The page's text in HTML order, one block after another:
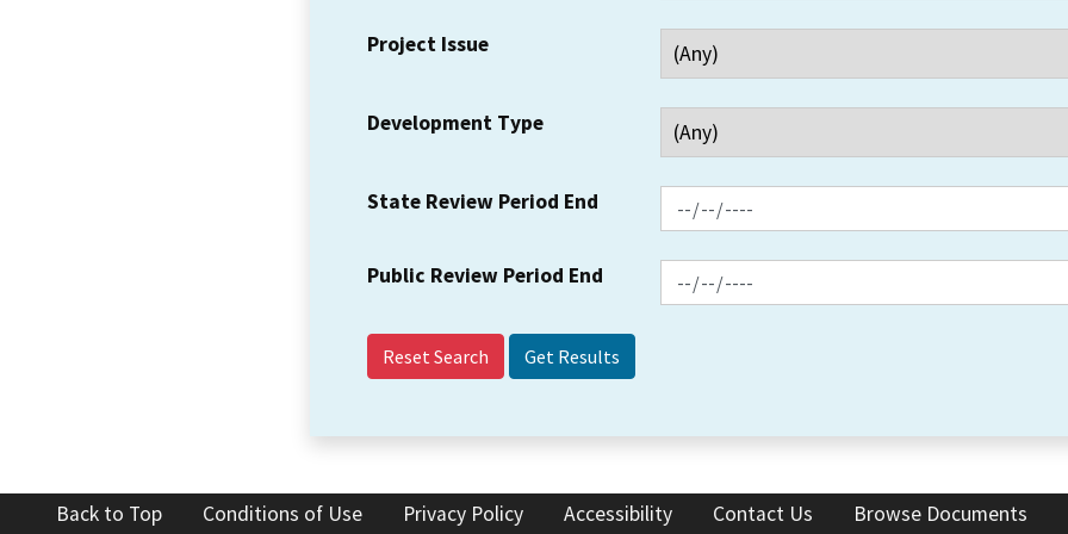
Project Issue
Development Type
State Review Period End
Public Review Period End
Reset Search
Back to Top Conditions of Use Privacy Policy Accessibility Contact Us Browse Documents